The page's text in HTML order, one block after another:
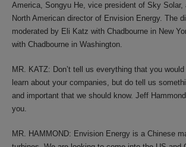
America, Songyu He, vice president of Sky Solar,
North American director of Envision Energy. The
moderated by Eli Katz with Chadbourne in New
with Chadbourne in Washington.
MR. KATZ: Don’t tell us everything that you
learn about your companies, but do tell us
and important that we should know. Jeff
you.
MR. HAMMOND: Envision Energy is a Chinese